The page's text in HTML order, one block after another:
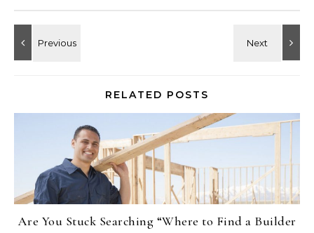
RELATED POSTS
Are You Stuck Searching “Where to Find a Builder